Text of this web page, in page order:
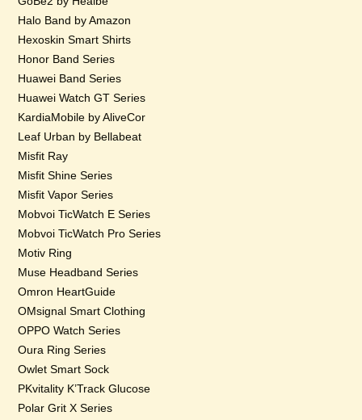
Halo Band by Amazon
Hexoskin Smart Shirts
Honor Band Series
Huawei Band Series
Huawei Watch GT Series
KardiaMobile by AliveCor
Leaf Urban by Bellabeat
Misfit Ray
Misfit Shine Series
Misfit Vapor Series
Mobvoi TicWatch E Series
Mobvoi TicWatch Pro Series
Motiv Ring
Muse Headband Series
Omron HeartGuide
OMsignal Smart Clothing
OPPO Watch Series
Oura Ring Series
Owlet Smart Sock
PKvitality K’Track Glucose
Polar Grit X Series